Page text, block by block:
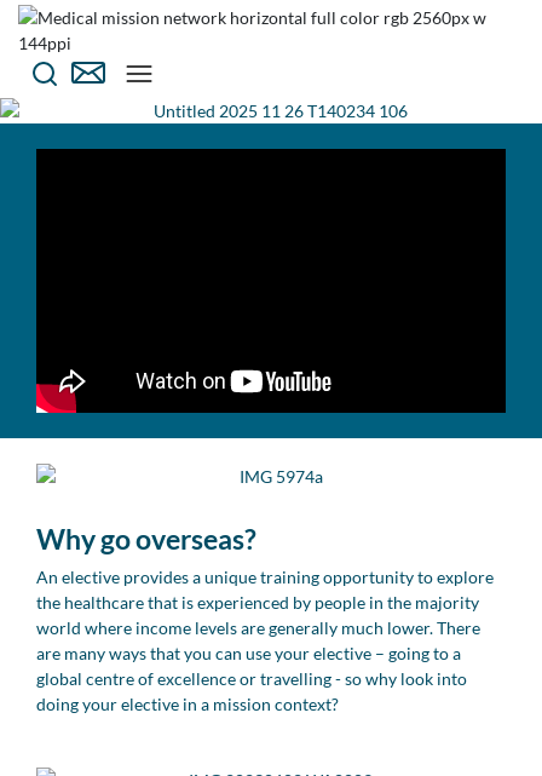
Why go overseas?
An elective provides a unique training opportunity to explore
the healthcare that is experienced by people in the majority
world where income levels are generally much lower. There
are many ways that you can use your elective – going to a
global centre of excellence or travelling - so why look into
doing your elective in a mission context?